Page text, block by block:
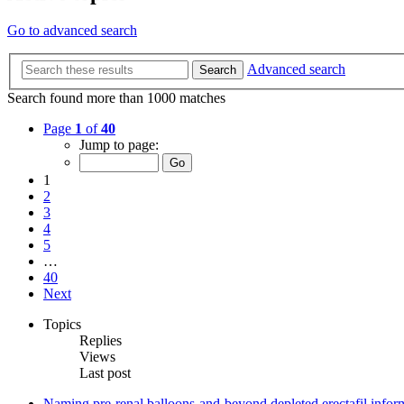
Go to advanced search
Search
Advanced search
Search found more than 1000 matches
Page 1 of40
Jump to page:
1
2
3
4
5
…
40
Next
Topics
Replies
Views
Last post